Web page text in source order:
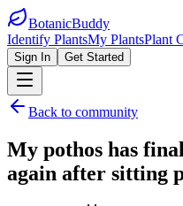
BotanicBuddy
Identify PlantsMy PlantsPlant
Sign In Get Started
Back to community
My pothos has
again after sitting